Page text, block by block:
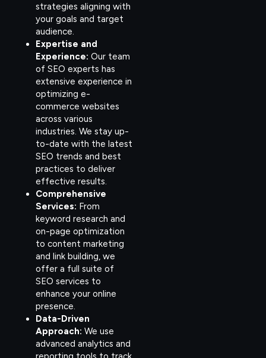
strategies aligning with
your goals and target
audience.
Expertise and
Experience: Our team
of SEO experts has
extensive experience in
optimizing e-
commerce websites
across various
industries. We stay up-
to-date with the latest
SEO trends and best
practices to deliver
effective results.
Comprehensive
Services: From
keyword research and
on-page optimization
to content marketing
and link building, we
offer a full suite of
SEO services to
enhance your online
presence.
Data-Driven
Approach: We use
advanced analytics and